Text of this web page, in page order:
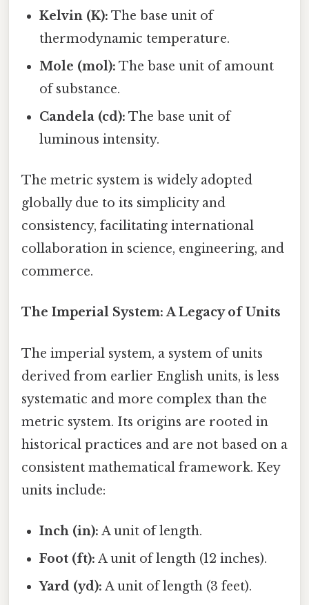
Kelvin (K): The base unit of
thermodynamic temperature.
Mole (mol): The base unit of amount
of substance.
Candela (cd): The base unit of
luminous intensity.
The metric system is widely adopted
globally due to its simplicity and
consistency, facilitating international
collaboration in science, engineering, and
commerce.
The Imperial System: A Legacy of Units
The imperial system, a system of units
derived from earlier English units, is less
systematic and more complex than the
metric system. Its origins are rooted in
historical practices and are not based on a
consistent mathematical framework. Key
units include:
Inch (in): A unit of length.
Foot (ft): A unit of length (12 inches).
Yard (yd): A unit of length (3 feet).